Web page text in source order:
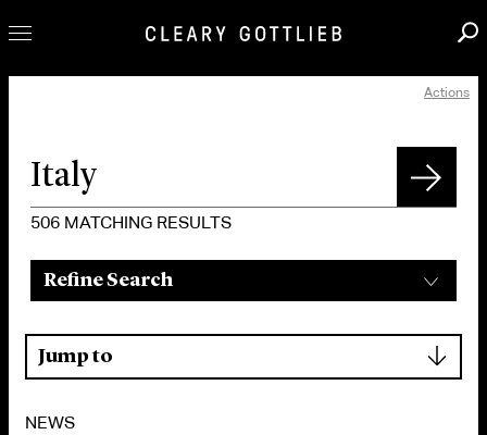
Innovation
Careers
News & Insights
About Us
Locations
Actions
506 MATCHING RESULTS
Refine Search
Jump to
NEWS